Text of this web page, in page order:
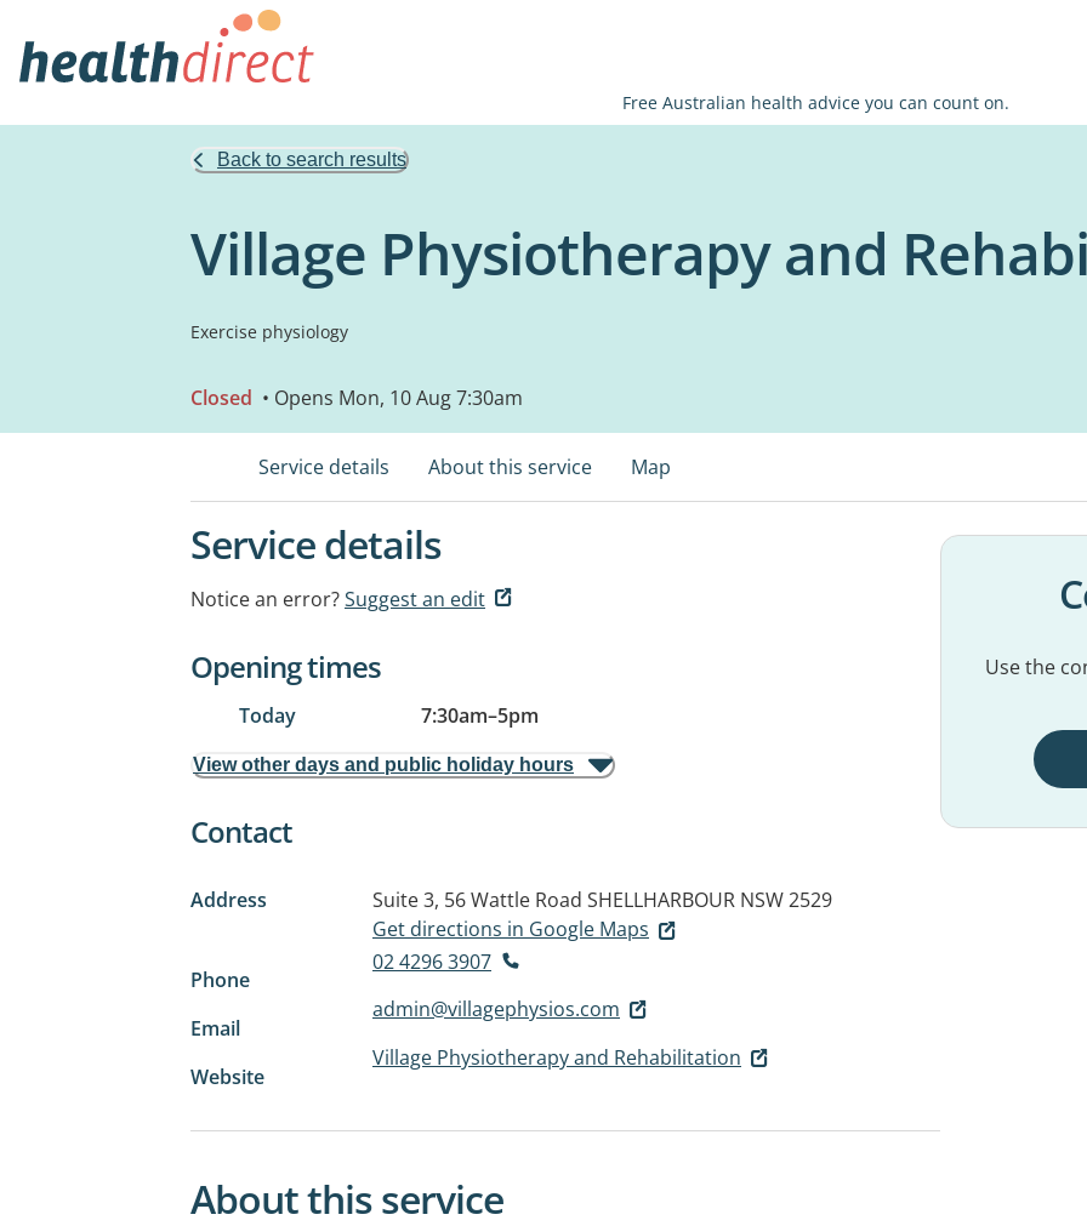
Free Australian health advice you can count on.
Back to search results
Village Physiotherapy and
Exercise physiology
Closed • Opens Mon, 10 Aug 7:30am
Service details About this service Map
Service details
Notice an error?Suggest an edit
Opening times
Today 7:30am–5pm
View other days and public holiday hours
Contact
Address Suite 3, 56 Wattle Road SHELLHARBOUR NSW 2529
Get directions in Google Maps
Phone
02 4296 3907
Email
admin@villagephysios.com
Website
Village Physiotherapy and Rehabilitation
Use the
About this service